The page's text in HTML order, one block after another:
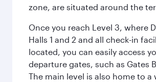
zone, are situated around the
Once you reach Level 3, where
Halls 1 and 2 and all check-in
located, you can easily access
departure gates, such as Gates
The main level is also home to a